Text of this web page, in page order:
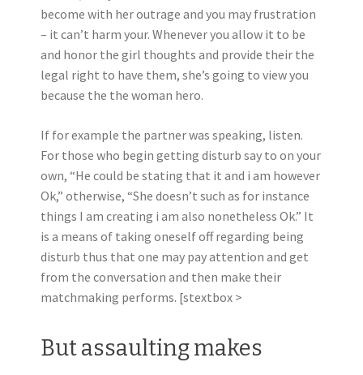
become with her outrage and you may frustration
– it can’t harm your. Whenever you allow it to be
and honor the girl thoughts and provide their the
legal right to have them, she’s going to view you
because the the woman hero.
If for example the partner was speaking, listen.
For those who begin getting disturb say to on your
own, “He could be stating that it and i am however
Ok,” otherwise, “She doesn’t such as for instance
things I am creating i am also nonetheless Ok.” It
is a means of taking oneself off regarding being
disturb thus that one may pay attention and get
from the conversation and then make their
matchmaking performs. [stextbox >
But assaulting makes